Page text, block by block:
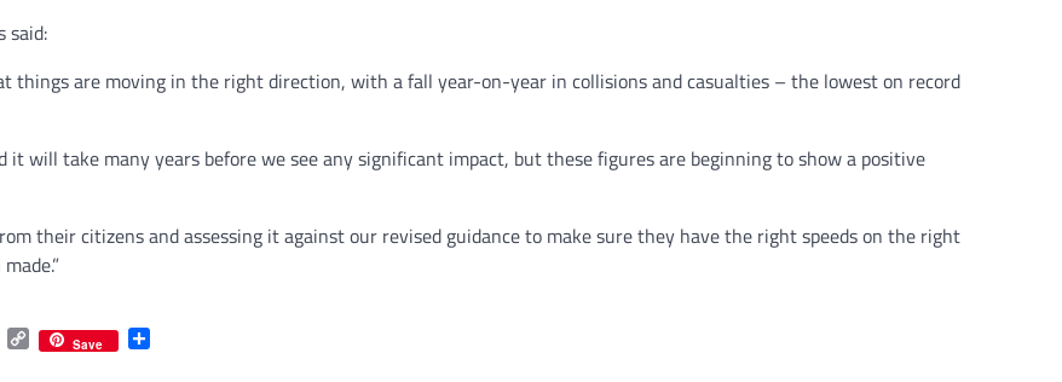
said:
things are moving in the right direction, with a fall year-on-year in collisions and casualties – the lowest on record
it will take many years before we see any significant impact, but these figures are beginning to show a positive
their citizens and assessing it against our revised guidance to make sure they have the right speeds on the right
Snapchat
Copy
Link
Save